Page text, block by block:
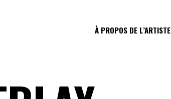
À PROPOS DE L’ARTISTE